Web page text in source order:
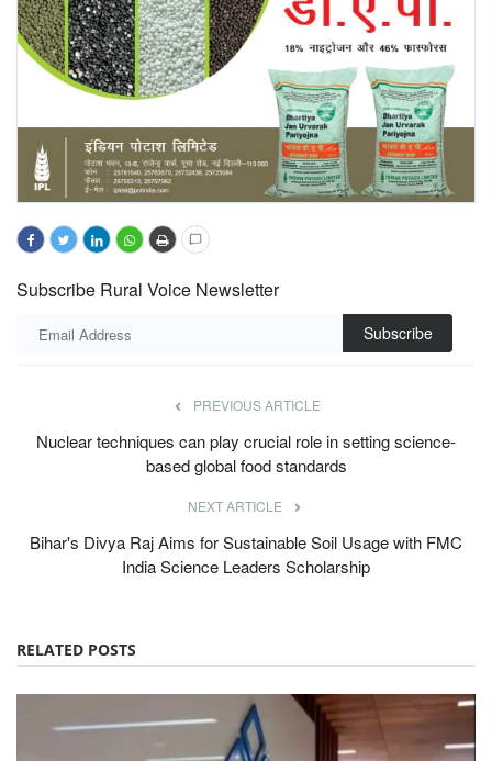
Subscribe Rural Voice Newsletter
Subscribe
PREVIOUS ARTICLE
Nuclear techniques can play crucial role in setting science-
based global food standards
NEXT ARTICLE
Bihar's Divya Raj Aims for Sustainable Soil Usage with FMC
India Science Leaders Scholarship
RELATED POSTS